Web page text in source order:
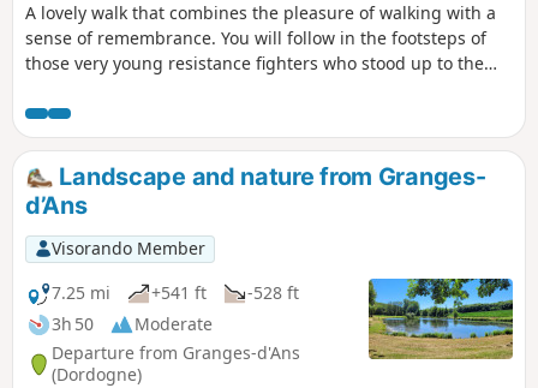
A lovely walk that combines the pleasure of walking with a
sense of remembrance. You will follow in the footsteps of
those very young resistance fighters who stood up to the
you to: Mario, Charles, Athos, Edouard, Raymond, Léon,
André, Jacques, Jean, Marcel, Guy Jules, Gaston..... Lest we
forget.Landscape and nature from Granges-
d’Ans
Visorando Member
7.25 mi
+541 ft
-528 ft
3h 50
Moderate
Departure from Granges-d'Ans
(Dordogne)